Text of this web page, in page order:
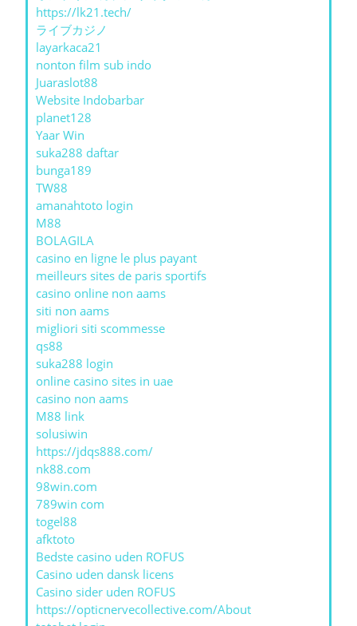
https://lk21.tech/
ライブカジノ
layarkaca21
nonton film sub indo
Juaraslot88
Website Indobarbar
planet128
Yaar Win
suka288 daftar
bunga189
TW88
amanahtoto login
M88
BOLAGILA
casino en ligne le plus payant
meilleurs sites de paris sportifs
casino online non aams
siti non aams
migliori siti scommesse
qs88
suka288 login
online casino sites in uae
casino non aams
M88 link
solusiwin
https://jdqs888.com/
nk88.com
98win.com
789win com
togel88
afktoto
Bedste casino uden ROFUS
Casino uden dansk licens
Casino sider uden ROFUS
https://opticnervecollective.com/About